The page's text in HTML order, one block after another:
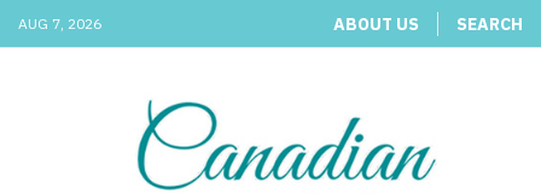
AUG 7, 2026 ABOUT US SEARCH